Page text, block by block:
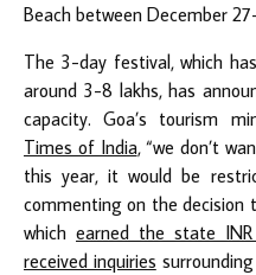
Beach between December
The 3-day festival, which
around 3-8 lakhs, has
capacity. Goa’s tourism
Times of India, “we don’t
this year, it would be
commenting on the
which earned the state
received inquiries